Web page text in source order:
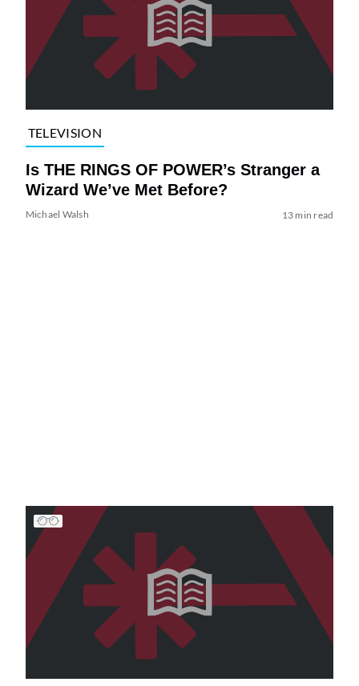
TELEVISION
Is THE RINGS OF POWER’s Stranger a
Wizard We’ve Met Before?
Michael Walsh 13 min read